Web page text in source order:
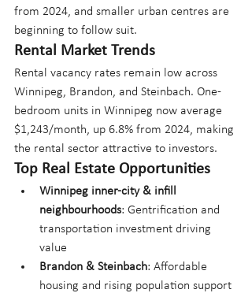
from 2024, and smaller urban centres are
beginning to follow suit.
Rental Market Trends
Rental vacancy rates remain low across
Winnipeg, Brandon, and Steinbach. One-
bedroom units in Winnipeg now average
$1,243/month, up 6.8% from 2024, making
the rental sector attractive to investors.
Top Real Estate Opportunities
Winnipeg inner-city & infill
neighbourhoods: Gentrification and
transportation investment driving
value
Brandon & Steinbach: Affordable
housing and rising population support